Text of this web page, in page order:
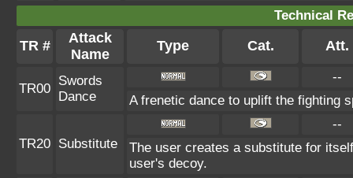
Technical
TR #
Attack
Name
Type Cat. Att.
TR00
Swords
Dance
--
A frenetic dance to uplift the fighting
TR20 Substitute
--
The user creates a substitute for
user's decoy.